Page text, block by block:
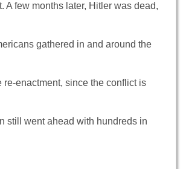
few months later, Hitler was dead,
gathered in and around the
enactment, since the conflict is
still went ahead with hundreds in